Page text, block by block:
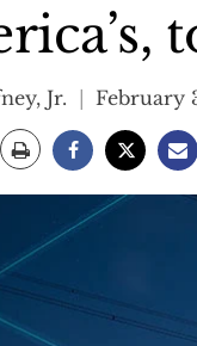
Jr. February